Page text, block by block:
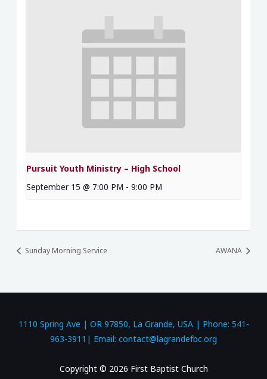
Pursuit Youth Ministry – High School
September 15 @ 7:00 PM - 9:00 PM
Sunday Morning Service AWANA
1110 Spring Ave | OR 97850, La Grande, USA | Phone: 541-
963-3911| Email: contact@lagrandefbc.org
Copyright © 2026 First Baptist Church